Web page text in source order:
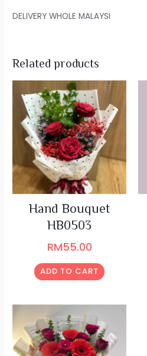
DELIVERY WHOLE MALAYSI
Related products
Hand Bouquet
HB0503
RM55.00
ADD TO CART